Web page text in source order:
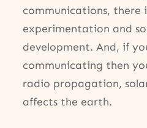
communications, there
experimentation and
development. And, if
communicating then
radio propagation,
affects the earth.